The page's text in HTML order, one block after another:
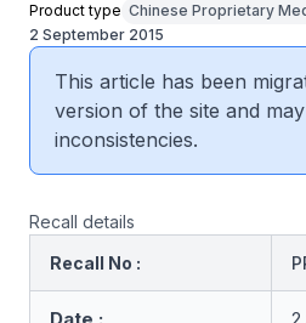
Product type Chinese Proprietary
2 September 2015
This article has been
version of the site and
inconsistencies.
Recall details
Recall No :